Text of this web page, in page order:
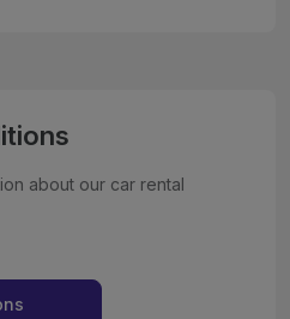
about our car rental